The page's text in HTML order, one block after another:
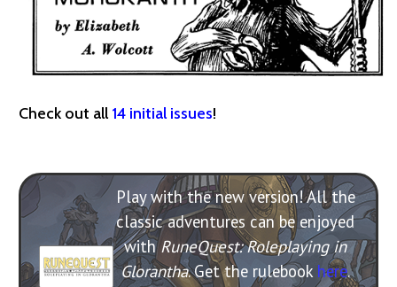
Check out all 14 initial issues!
Play with the new version! All the
classic adventures can be enjoyed
withRuneQuest: Roleplaying in
Glorantha. Get the rulebook here.